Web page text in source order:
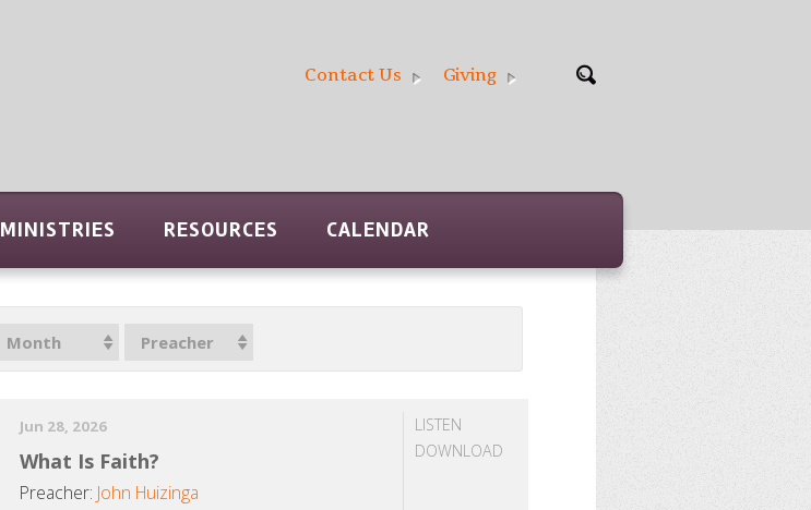
Contact Us Giving
MINISTRIES RESOURCES CALENDAR
Month Preacher
LISTEN
DOWNLOAD
Jun 28, 2026
What Is Faith?
Preacher: John Huizinga